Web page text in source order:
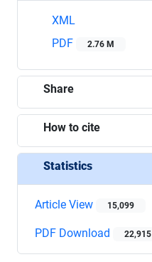
XML
PDF
2.76 M
Share
How to cite
Statistics
Article View 15,099
PDF Download 22,915